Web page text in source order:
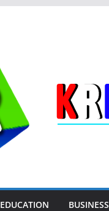
EDUCATION BUSINESS